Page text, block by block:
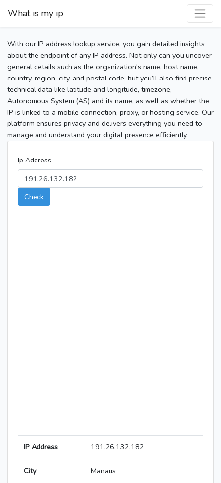
What is my ip
With our IP address lookup service, you gain detailed insights
about the endpoint of any IP address. Not only can you uncover
general details such as the organization's name, host name,
country, region, city, and postal code, but you’ll also find precise
technical data like latitude and longitude, timezone,
Autonomous System (AS) and its name, as well as whether the
IP is linked to a mobile connection, proxy, or hosting service. Our
platform ensures privacy and delivers everything you need to
manage and understand your digital presence efficiently.
Ip Address
Check
IP Address 191.26.132.182
City Manaus